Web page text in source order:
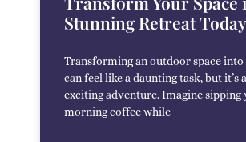
Stunning Retreat Today
Transforming an outdoor space into
can feel like a daunting task, but it’s
exciting adventure. Imagine sipping
morning coffee while